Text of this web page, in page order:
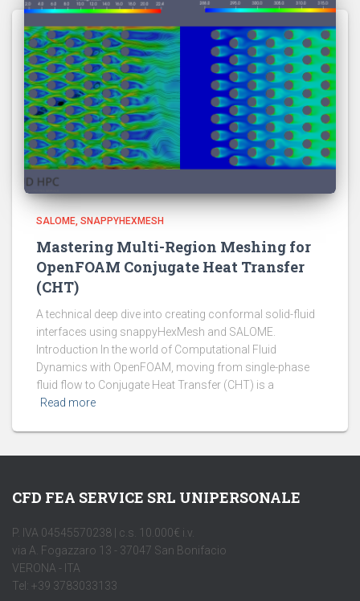
SALOME SNAPPYHEXMESH
Mastering Multi-Region Meshing for
OpenFOAM Conjugate Heat Transfer
(CHT)
A technical deep dive into creating conformal solid-fluid
interfaces using snappyHexMesh and SALOME.
Introduction In the world of Computational Fluid
Dynamics with OpenFOAM, moving from single-phase
fluid flow to Conjugate Heat Transfer (CHT) is a
Read more
CFD FEA SERVICE SRL UNIPERSONALE
P. IVA 04545570238 | c.s. 10.000€ i.v.
via A. Fogazzaro 13 - 37047 San Bonifacio
VERONA - ITA
Tel: +39 3783033133